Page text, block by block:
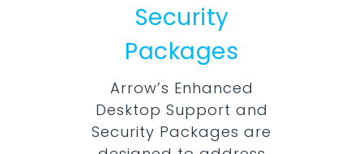
Security
Packages
Arrow’s Enhanced
Desktop Support and
Security Packages are